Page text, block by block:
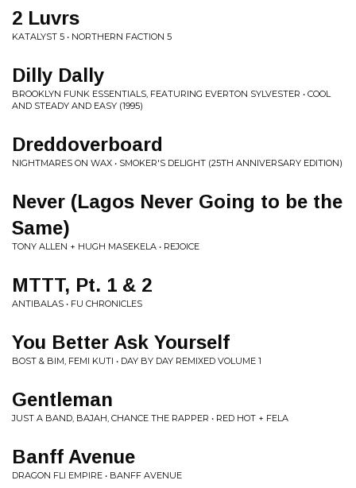
2 Luvrs
KATALYST 5 • NORTHERN FACTION 5
Dilly Dally
BROOKLYN FUNK ESSENTIALS, FEATURING EVERTON SYLVESTER • COOL
AND STEADY AND EASY (1995)
Dreddoverboard
NIGHTMARES ON WAX • SMOKER'S DELIGHT (25TH ANNIVERSARY EDITION)
Never (Lagos Never Going to be the
Same)
TONY ALLEN + HUGH MASEKELA • REJOICE
MTTT, Pt. 1 & 2
ANTIBALAS • FU CHRONICLES
You Better Ask Yourself
BOST & BIM, FEMI KUTI • DAY BY DAY REMIXED VOLUME 1
Gentleman
JUST A BAND, BAJAH, CHANCE THE RAPPER • RED HOT + FELA
Banff Avenue
DRAGON FLI EMPIRE • BANFF AVENUE